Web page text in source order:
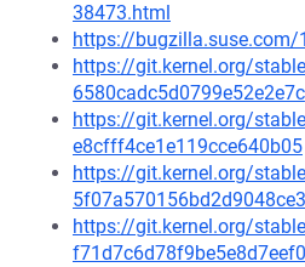
38473.html
https://bugzilla.suse.com/
https://git.kernel.org/
6580cadc5d0799e52e2e7c
https://git.kernel.org/
e8cfff4ce1e119cce640b05
https://git.kernel.org/
https://git.kernel.org/
f71d7c6d78f9be5e8d7eef0